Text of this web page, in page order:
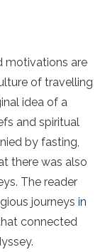
motivations are
of travelling
idea of a
and spiritual
by fasting,
there was also
The reader
journeys in
connected